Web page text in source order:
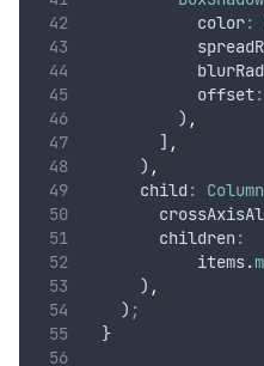
            color
:
            offset
:
          )
,
        ]
,
      )
,
      child
: Column
        children
:
            items
.
      )
,
    )
;
  }